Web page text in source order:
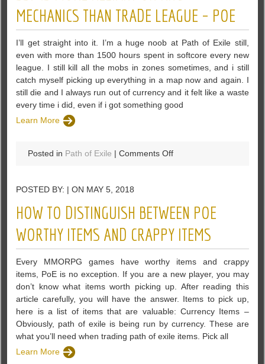
Trap
In
Path
Of
Exile
MECHANICS THAN TRADE LEAGUE – POE
I’ll get straight into it. I’m a huge noob at Path of Exile still,
even with more than 1500 hours spent in softcore every new
league. I still kill all the mobs in zones sometimes, and i still
catch myself picking up everything in a map now and again. I
still die and I always run out of currency and it felt like a waste
every time i did, even if i got something good
Learn More
Posted in Path of Exile |Comments Offon
on
RNG
Mechanics
than
Trade
League
–
PoE
POSTED BY: | ON MAY 5, 2018
HOW TO DISTINGUISH BETWEEN POE
WORTHY ITEMS AND CRAPPY ITEMS
Every MMORPG games have worthy items and crappy
items, PoE is no exception. If you are a new player, you may
don’t know what items worth picking up. After reading this
article carefully, you will have the answer. Items to pick up,
here is a list of items that are valuable: Currency Items –
Obviously, path of exile is being run by currency. These are
what you’ll need when trading path of exile items. Pick all
Learn More